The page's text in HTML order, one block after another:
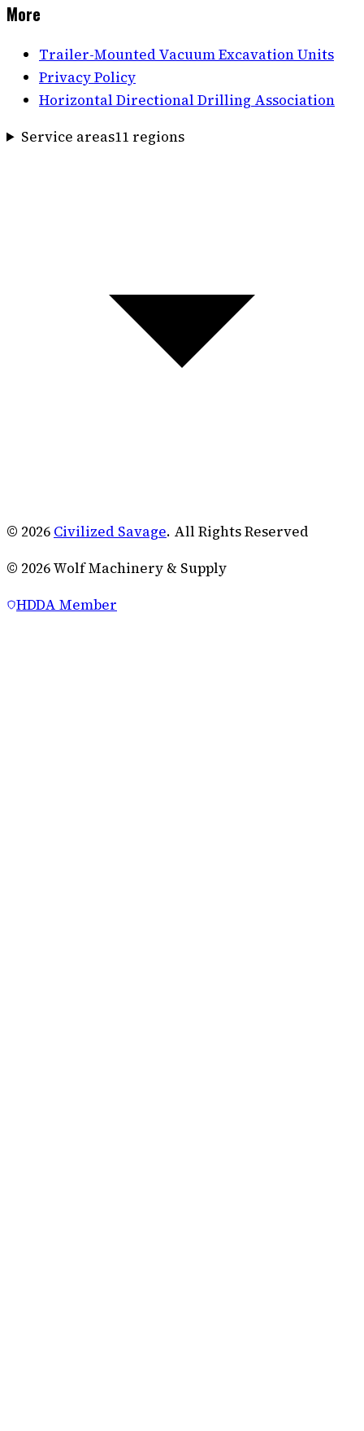
More
Trailer-Mounted Vacuum Excavation Units
Privacy Policy
Horizontal Directional Drilling Association
Service areas11 regions
© 2026 Civilized Savage. All Rights Reserved
© 2026Wolf Machinery & Supply
HDDA Member